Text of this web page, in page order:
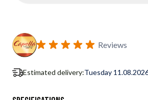
Reviews
Estimated delivery:Tuesday